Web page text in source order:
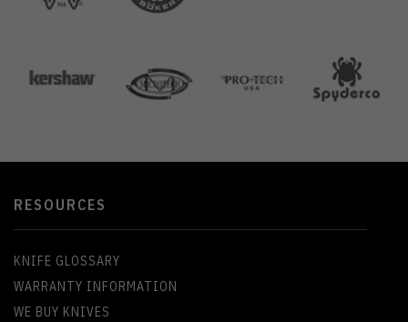
RESOURCES
KNIFE GLOSSARY
WARRANTY INFORMATION
WE BUY KNIVES